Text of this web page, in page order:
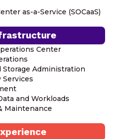
as-a-Service (SOCaaS)
Center
Storage Administration
Services
and Workloads
Maintenance